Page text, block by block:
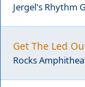
Jergel's Rhythm
Get The Led
Rocks